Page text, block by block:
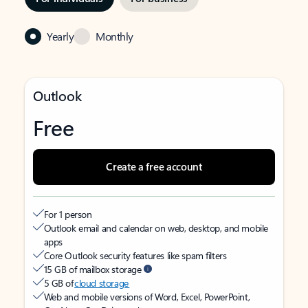
Yearly Monthly
Outlook
Free
Create a free account
For 1 person
Outlook email and calendar on web, desktop, and mobile
apps
Core Outlook security features like spam filters
15 GB of mailbox storage
5 GB ofcloud storage
Web and mobile versions of Word, Excel, PowerPoint,